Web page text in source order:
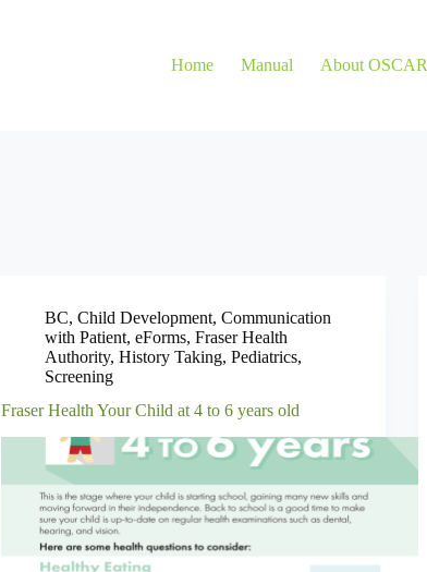
Home Manual About OSCAR
BC,Child Development,Communication
with Patient,eForms,Fraser Health
Authority,History Taking,Pediatrics,
Screening
Fraser Health Your Child at 4 to 6 years old